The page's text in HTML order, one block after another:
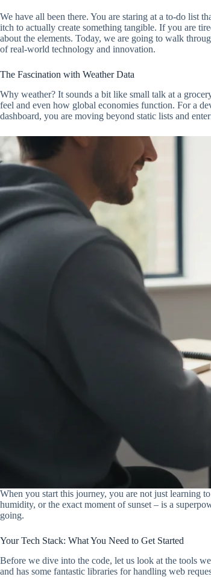
We have all been there. You are staring at a to-do list
itch to actually create something tangible. If you are
about the elements. Today, we are going to walk
of real-world technology and innovation.
The Fascination with Weather Data
Why weather? It sounds a bit like small talk at a
feel and even how global economies function. For a
dashboard, you are moving beyond static lists and
When you start this journey, you are not just learning
humidity, or the exact moment of sunset – is a
going.
Your Tech Stack: What You Need to Get Started
Before we dive into the code, let us look at the tools
and has some fantastic libraries for handling web